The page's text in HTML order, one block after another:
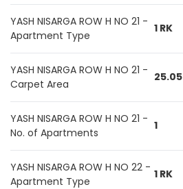
YASH NISARGA ROW H NO 21 -
Apartment Type
1 RK
YASH NISARGA ROW H NO 21 -
Carpet Area
25.05
YASH NISARGA ROW H NO 21 -
No. of Apartments
1
YASH NISARGA ROW H NO 22 -
Apartment Type
1 RK